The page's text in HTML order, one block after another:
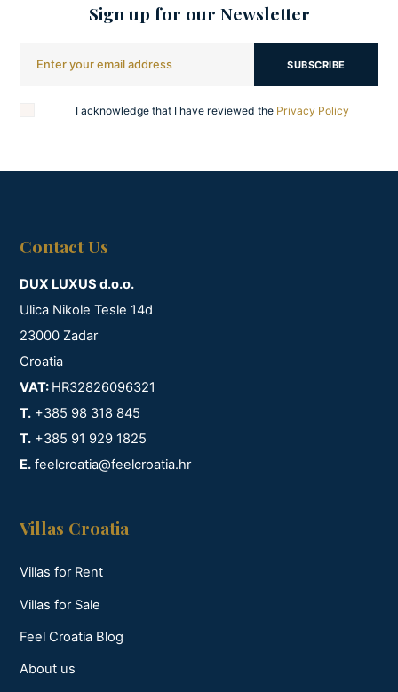
Sign up for our Newsletter
SUBSCRIBE
I acknowledge that I have reviewed the Privacy Policy
Contact Us
DUX LUXUS d.o.o.
Ulica Nikole Tesle 14d
23000 Zadar
Croatia
VAT: HR32826096321
T. +385 98 318 845
T. +385 91 929 1825
E. feelcroatia@feelcroatia.hr
Villas Croatia
Villas for Rent
Villas for Sale
Feel Croatia Blog
About us